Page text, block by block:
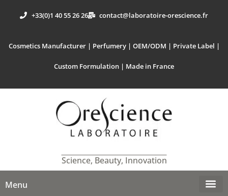
+33(0)1 40 55 26 26 contact@laboratoire-orescience.fr
Cosmetics Manufacturer | Perfumery | OEM/ODM | Private Label |
Custom Formulation | Made in France
Science, Beauty, Innovation
Menu